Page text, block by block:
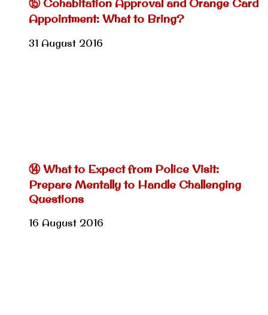
⑮ Cohabitation Approval and Orange Card
Appointment: What to Bring?
31 August 2016
⑭ What to Expect from Police Visit:
Prepare Mentally to Handle Challenging
Questions
16 August 2016